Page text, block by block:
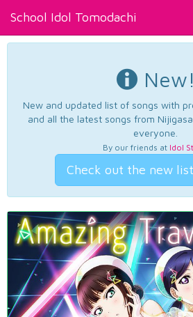
School Idol Tomodachi
New!
New and updated list of songs with
and all the latest songs from
everyone.
By our friends at Idol
Check out the new